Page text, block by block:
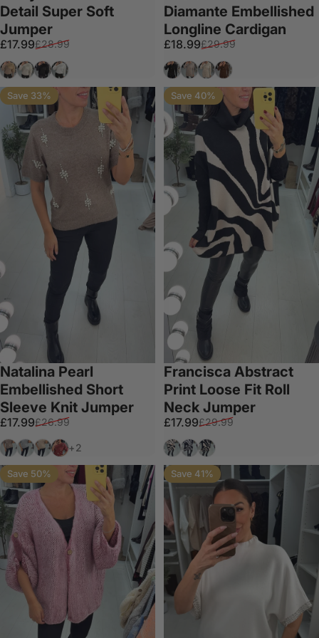
Detail Super Soft
Jumper
Sale price
£17.99
Regular price
£28.99
Mocha
BeigeBlack
White
Diamante Embellished
Longline Cardigan
Sale price
£18.99
Regular price
£29.99
BlackTaupe
BeigeChocolate
Save 33%
Natalina Pearl
Embellished Short
Sleeve Knit Jumper
Sale price
£17.99
Regular price
£26.99
Mocha
GreyBeigeSalmon
+2
Save 40%
Francisca Abstract
Print Loose Fit Roll
Neck Jumper
Sale price
£17.99
Regular price
£29.99
Beige
GreyBlack
Save 50% Save 41%